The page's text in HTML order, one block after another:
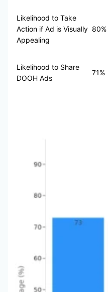
Likelihood to Take
Action if Ad is Visually
Appealing
80%
Likelihood to Share
DOOH Ads
71%